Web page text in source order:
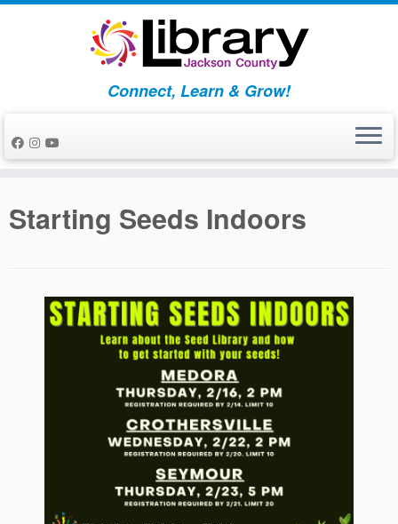
Skip
Connect, Learn & Grow!
Starting Seeds Indoors